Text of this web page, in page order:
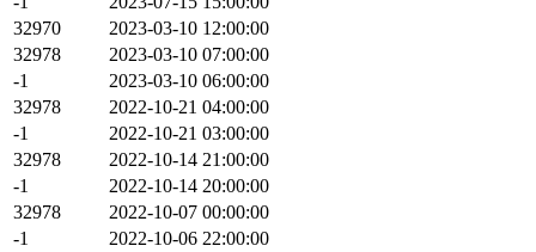
32970
2023-03-10 12:00:00
32978
2023-03-10 07:00:00
-1
2023-03-10 06:00:00
32978
2022-10-21 04:00:00
-1
2022-10-21 03:00:00
32978
2022-10-14 21:00:00
-1
2022-10-14 20:00:00
32978
2022-10-07 00:00:00
-1
2022-10-06 22:00:00